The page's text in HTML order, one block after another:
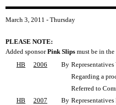
March 3, 2011 - Thursday
PLEASE NOTE:
Added sponsorPink Slips must be in
HB
2006 By
Regarding a
Referred to
HB
2007 By